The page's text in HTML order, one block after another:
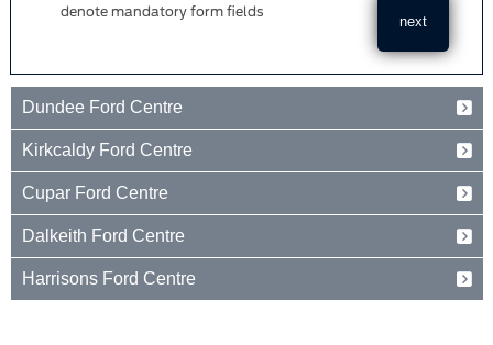
denote mandatory form fields
Dundee Ford Centre
Dundee
Tayside
DD2 3TN
Kirkcaldy Ford Centre
Kirkcaldy
Fife
KY2 5PL
Cupar Ford Centre
Cupar
Fife
KY15 4RB
Dalkeith Ford Centre
Dalkeith
Midlothian
Harrisons Ford Centre